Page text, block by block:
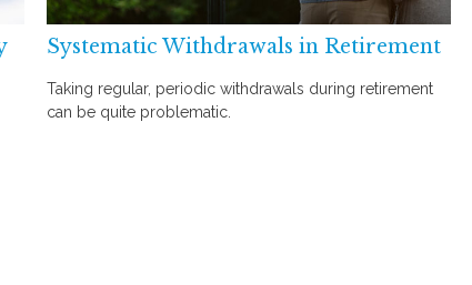
Systematic Withdrawals in Retirement
Taking regular, periodic withdrawals during retirement
can be quite problematic.